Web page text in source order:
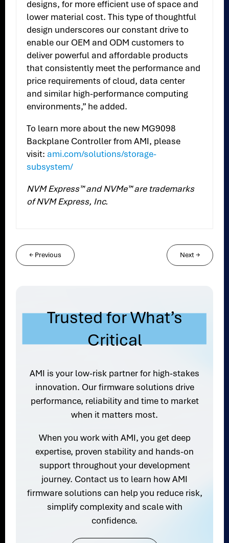
designs, for more efficient use of space and
lower material cost. This type of thoughtful
design underscores our constant drive to
enable our OEM and ODM customers to
deliver powerful and affordable products
that consistently meet the performance and
price requirements of cloud, data center
and similar high-performance computing
environments,” he added.
To learn more about the new MG9098
Backplane Controller from AMI, please
visit: ami.com/solutions/storage-
subsystem/
NVM Express™ and NVMe™ are trademarks
of NVM Express, Inc.
← Previous Next→
Trusted for What’s
Critical
AMI is your low-risk partner for high-stakes
innovation. Our firmware solutions drive
performance, reliability and time to market
when it matters most.
When you work with AMI, you get deep
expertise, proven stability and hands-on
support throughout your development
journey. Contact us to learn how AMI
firmware solutions can help you reduce risk,
simplify complexity and scale with
confidence.